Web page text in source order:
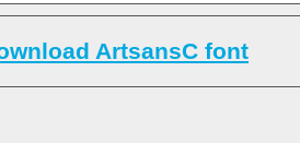
ArtsansC font